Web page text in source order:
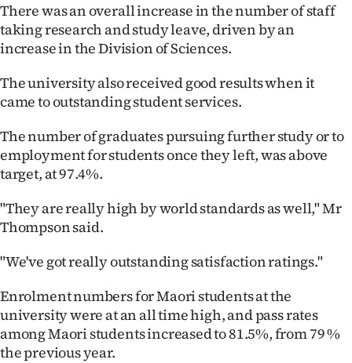
|
ACCOUNT
SUBSCRIBE
My
Account
E-
Edition
Contact
us
There was an overall increase in the number of staff
taking research and study leave, driven by an
increase in the Division of Sciences.
The university also received good results when it
came to outstanding student services.
The number of graduates pursuing further study or to
employment for students once they left, was above
target, at 97.4%.
"They are really high by world standards as well," Mr
Thompson said.
"We've got really outstanding satisfaction ratings."
Enrolment numbers for Maori students at the
university were at an all time high, and pass rates
among Maori students increased to 81.5%, from 79 %
the previous year.